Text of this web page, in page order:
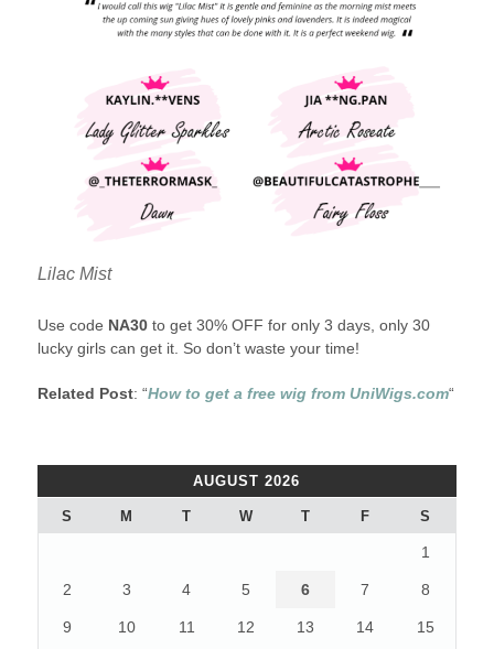
Lilac Mist
Use code NA30to get 30% OFF for only 3 days, only 30
lucky girls can get it. So don’t waste your time!
Related Post: “How to get a free wig from UniWigs.com“
AUGUST 2026
S M T W T F S
1
2 3 4 5 6 7 8
9 10 11 12 13 14 15